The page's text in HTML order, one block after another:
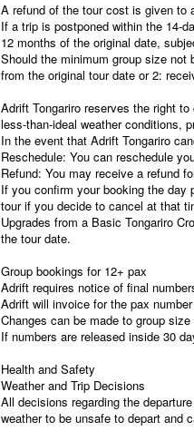
A refund of the tour cost is given to
If a trip is postponed within the 14-
12 months of the original date,
Should the minimum group size not
from the original tour date or 2:
Adrift Tongariro reserves the right
less-than-ideal weather conditions,
In the event that Adrift Tongariro
Reschedule: You can reschedule
Refund: You may receive a refund
If you confirm your booking the day
tour if you decide to cancel at that
Upgrades from a Basic Tongariro
the tour date.
Group bookings for 12+ pax
Adrift requires notice of final
Adrift will invoice for the pax
Changes can be made to group
If numbers are released inside 30
Health and Safety
Weather and Trip Decisions
All decisions regarding the
weather to be unsafe to depart and